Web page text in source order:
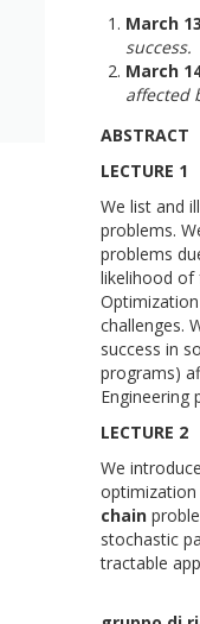
March
success.
March
affected
ABSTRACT
LECTURE 1
We list and
problems.
problems
likelihood of
challenges.
success in
programs)
Engineering
LECTURE 2
We
optimization
chain
stochastic
tractable